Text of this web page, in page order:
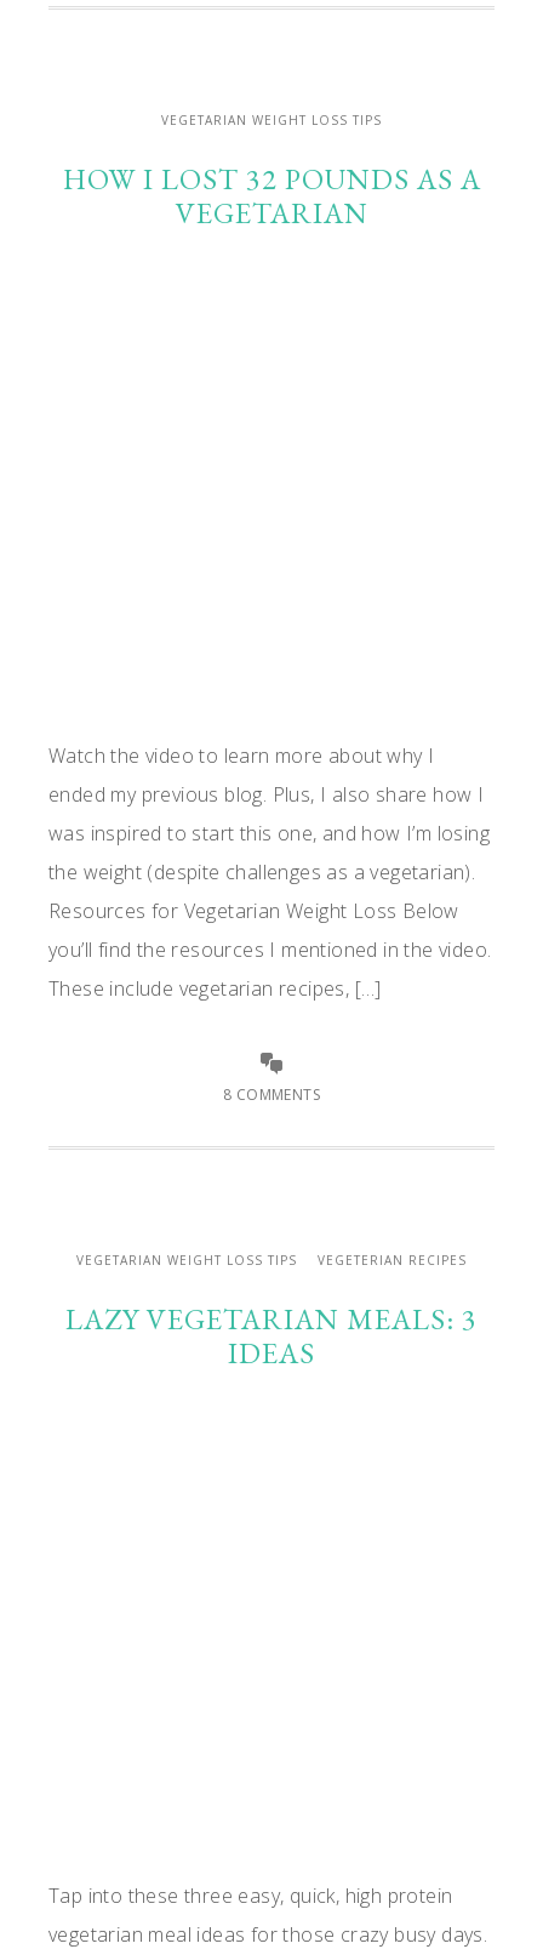
VEGETARIAN WEIGHT LOSS TIPS
HOW I LOST 32 POUNDS AS A
VEGETARIAN
Watch the video to learn more about why I
ended my previous blog. Plus, I also share how I
was inspired to start this one, and how I’m losing
the weight (despite challenges as a vegetarian).
Resources for Vegetarian Weight Loss Below
you’ll find the resources I mentioned in the video.
These include vegetarian recipes, […]
8 COMMENTS
VEGETARIAN WEIGHT LOSS TIPS VEGETERIAN RECIPES
LAZY VEGETARIAN MEALS: 3
IDEAS
Tap into these three easy, quick, high protein
vegetarian meal ideas for those crazy busy days.